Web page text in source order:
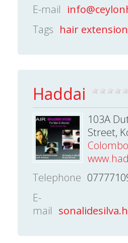
E-mail
Tags hair
Haddai
103A
Street,
Colombo
Telephone
E-
mail